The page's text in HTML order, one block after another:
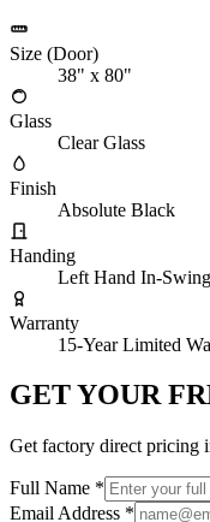
Size (Door)
38" x 80"
Glass
Clear Glass
Finish
Absolute Black
Handing
Left Hand In-Swing
Warranty
15-Year Limited
GET YOUR
Get factory direct pricing
Full Name *
Email Address *